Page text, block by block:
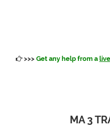
>>> Get any help from a
MA 3